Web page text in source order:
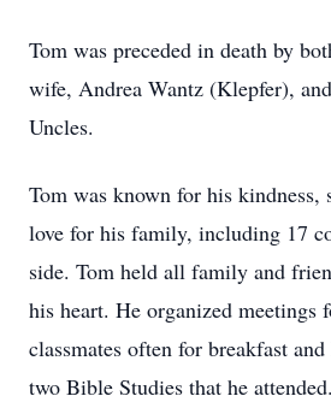
Tom was preceded in death by
wife, Andrea Wantz (Klepfer),
Uncles.
Tom was known for his kindness,
love for his family, including 17
side. Tom held all family and
his heart. He organized meetings
classmates often for breakfast
two Bible Studies that he